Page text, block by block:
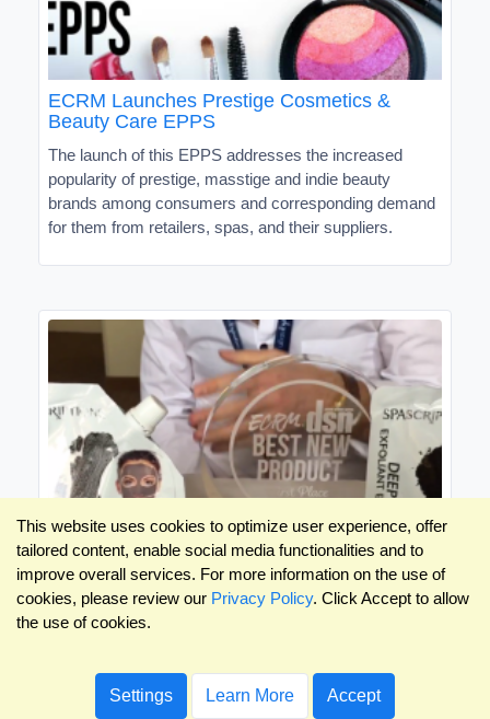
ECRM Launches Prestige Cosmetics &
Beauty Care EPPS
The launch of this EPPS addresses the increased
popularity of prestige, masstige and indie beauty
brands among consumers and corresponding demand
for them from retailers, spas, and their suppliers.
New Product Videos: Skin, Bath, Cosmetics
& Fragrances EPPS
This website uses cookies to optimize user experience, offer
tailored content, enable social media functionalities and to
improve overall services. For more information on the use of
cookies, please review our Privacy Policy. Click Accept to allow
the use of cookies.
Settings Learn More Accept